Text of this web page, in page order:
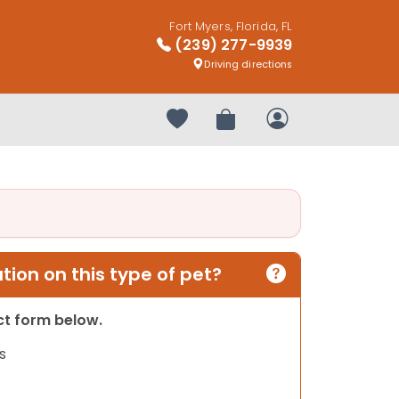
Fort Myers, Florida, FL
(239) 277-9939
Driving directions
Your favorites
Review OrderMy Account
on this type of pet?
form below.